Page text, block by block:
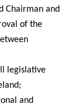
Chairman and
of the
legislative
and